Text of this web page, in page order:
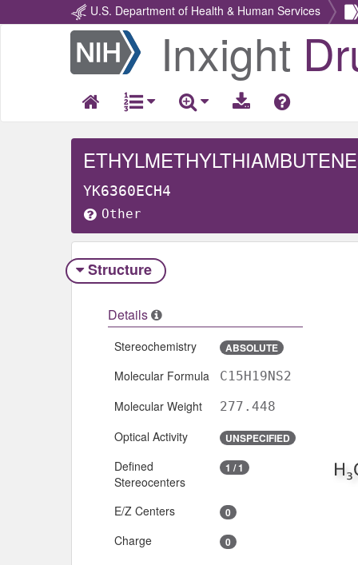
U.S. Department of Health & Human Services
Return
Home
Inxight
YK6360ECH4
Other
Structure
Details
Stereochemistry ABSOLUTE
Molecular Formula C15H19NS2
Molecular Weight 277.448
Optical Activity UNSPECIFIED
Defined
Stereocenters
1 / 1
E/Z Centers 0
Charge 0